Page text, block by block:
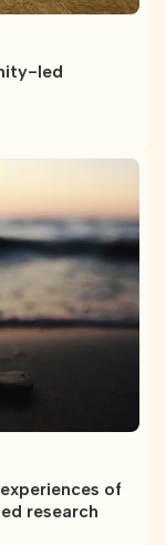
led
of
research